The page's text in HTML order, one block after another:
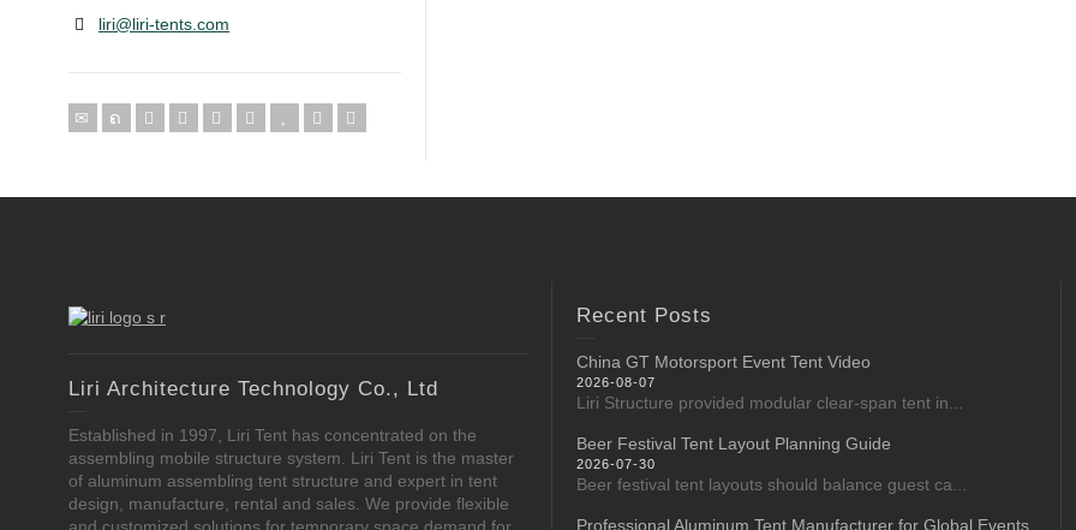
liri@liri-tents.com
Liri Architecture Technology Co., Ltd
Established in 1997, Liri Tent has concentrated on the
assembling mobile structure system. Liri Tent is the master
of aluminum assembling tent structure and expert in tent
design, manufacture, rental and sales. We provide flexible
and customized solutions for temporary space demand for
Recent Posts
China GT Motorsport Event Tent Video
2026-08-07
Liri Structure provided modular clear-span tent in...
Beer Festival Tent Layout Planning Guide
2026-07-30
Beer festival tent layouts should balance guest ca...
Professional Aluminum Tent Manufacturer for Global Events